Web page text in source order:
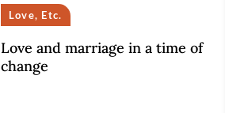
Love, Etc.
Love and marriage in a time of
change